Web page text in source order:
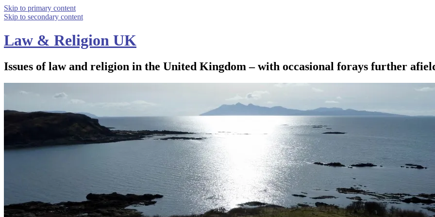
Skip to primary content
Skip to secondary content
Law & Religion UK
Issues of law and religion in the United Kingdom – with occasional forays further